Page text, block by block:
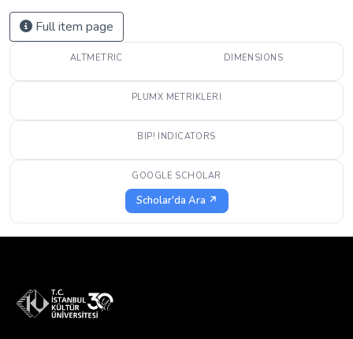
Full item page
ALTMETRIC DIMENSIONS
PLUMX METRIKLERI
BIP! INDICATORS
GOOGLE SCHOLAR
Scholar'da Ara ↗